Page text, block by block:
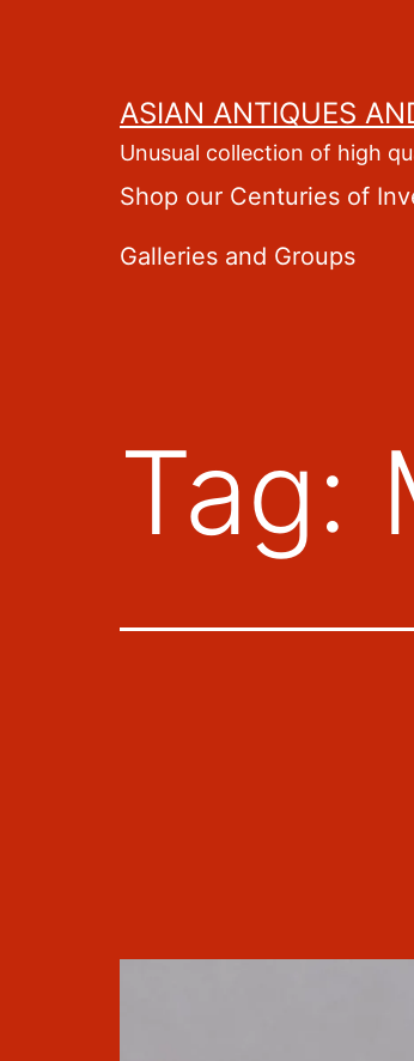
ASIAN ANTIQUES
Unusual collection of high
Shop our Centuries of
Galleries and Groups
Tag: